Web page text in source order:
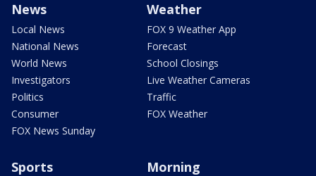
News
Local News
National News
World News
Investigators
Politics
Consumer
FOX News Sunday
Weather
FOX 9 Weather App
Forecast
School Closings
Live Weather Cameras
Traffic
FOX Weather
Sports Morning